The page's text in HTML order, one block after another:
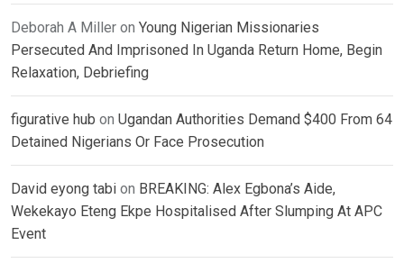
Deborah A Miller on Young Nigerian Missionaries
Persecuted And Imprisoned In Uganda Return Home, Begin
Relaxation, Debriefing
figurative hub on Ugandan Authorities Demand $400 From 64
Detained Nigerians Or Face Prosecution
David eyong tabi on BREAKING: Alex Egbona’s Aide,
Wekekayo Eteng Ekpe Hospitalised After Slumping At APC
Event